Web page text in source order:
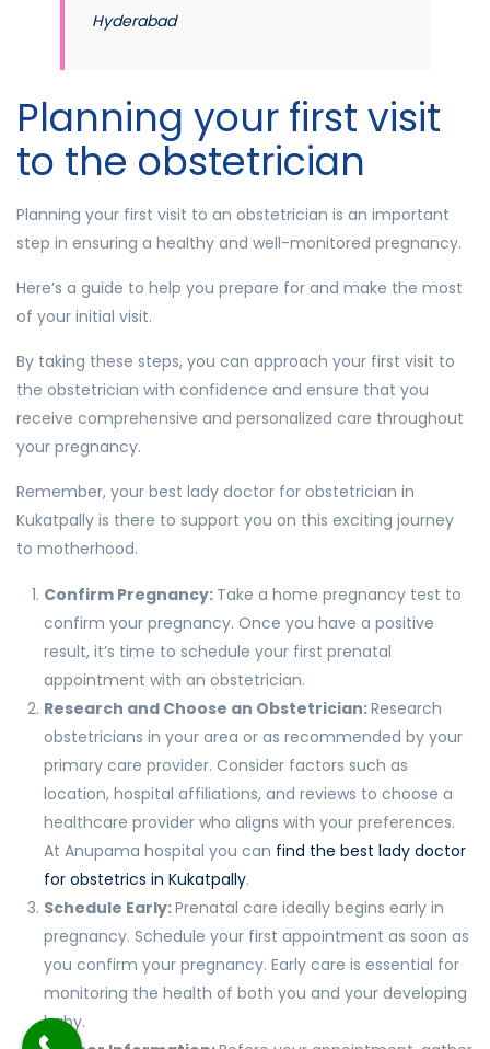
Hyderabad
Planning your first visit
to the obstetrician
Planning your first visit to an obstetrician is an important
step in ensuring a healthy and well-monitored pregnancy.
Here’s a guide to help you prepare for and make the most
of your initial visit.
By taking these steps, you can approach your first visit to
the obstetrician with confidence and ensure that you
receive comprehensive and personalized care throughout
your pregnancy.
Remember, your best lady doctor for obstetrician in
Kukatpally is there to support you on this exciting journey
to motherhood.
Confirm Pregnancy: Take a home pregnancy test to
confirm your pregnancy. Once you have a positive
result, it’s time to schedule your first prenatal
appointment with an obstetrician.
Research and Choose an Obstetrician:Research
obstetricians in your area or as recommended by your
primary care provider. Consider factors such as
location, hospital affiliations, and reviews to choose a
healthcare provider who aligns with your preferences.
At Anupama hospital you can find the best lady doctor
for obstetrics in Kukatpally.
Schedule Early:Prenatal care ideally begins early in
pregnancy. Schedule your first appointment as soon as
you confirm your pregnancy. Early care is essential for
monitoring the health of both you and your developing
baby.